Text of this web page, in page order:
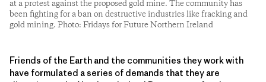
at a protest against the proposed gold mine. The community has
been fighting for a ban on destructive industries like fracking and
gold mining. Photo: Fridays for Future Northern Ireland
Friends of the Earth and the communities they work with
have formulated a series of demands that they are